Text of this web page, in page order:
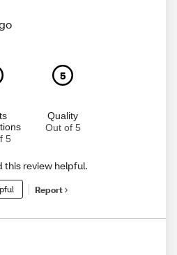
5
5
Quality
Out of 5
review helpful.
Report